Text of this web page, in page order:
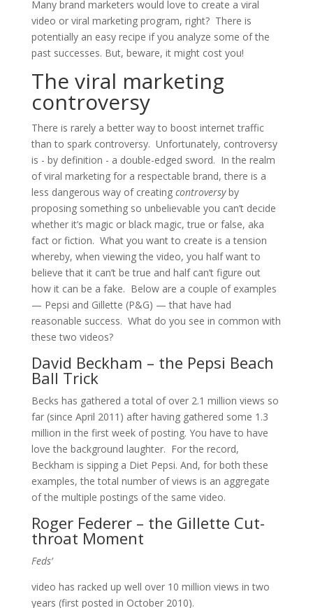
Many brand marketers would love to create a viral
video or viral marketing program, right? There is
potentially an easy recipe if you analyze some of the
past successes. But, beware, it might cost you!
The viral marketing
controversy
There is rarely a better way to boost internet traffic
than to spark controversy. Unfortunately, controversy
is - by definition - a double-edged sword. In the realm
of viral marketing for a respectable brand, there is a
less dangerous way of creating controversyby
proposing something so unbelievable you can’t decide
whether it’s magic or black magic, true or false, aka
fact or fiction. What you want to create is a tension
whereby, when viewing the video, you half want to
believe that it can’t be true and half can’t figure out
how it can be a fake. Below are a couple of examples
— Pepsi and Gillette (P&G) — that have had
reasonable success. What do you see in common with
these two videos?
David Beckham – the Pepsi Beach
Ball Trick
Becks has gathered a total of over 2.1 million views so
far (since April 2011) after having gathered some 1.3
million in the first week of posting. You have to have
love the background laughter. For the record,
Beckham is sipping a Diet Pepsi. And, for both these
examples, the total number of views is an aggregate
of the multiple postings of the same video.
Roger Federer – the Gillette Cut-
throat Moment
Feds’
video has racked up well over 10 million views in two
years (first posted in October 2010).